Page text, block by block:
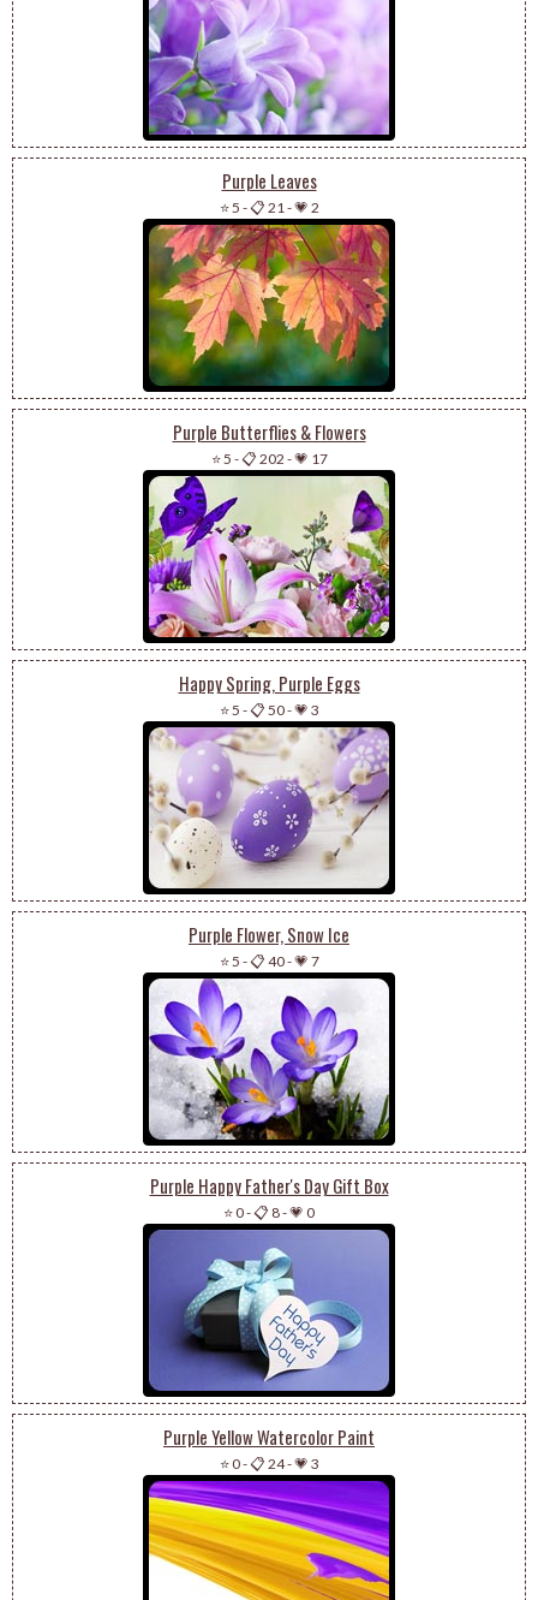
Purple Leaves
⭐ 5 -📋 21 -💗 2
Purple Butterflies & Flowers
⭐ 5 -📋 202 -💗 17
Happy Spring, Purple Eggs
⭐ 5 -📋 50-💗 3
Purple Flower, Snow Ice
⭐ 5 -📋 40-💗 7
Purple Happy Father's Day Gift Box
⭐ 0-📋 8-💗 0
Purple Yellow Watercolor Paint
⭐ 0-📋 24-💗 3